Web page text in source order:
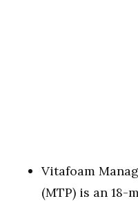
Vitafoam
(MTP) is an